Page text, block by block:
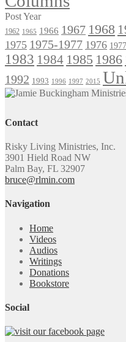
Post Year
1962 1965 1966 1967 1968
1975 1975-1977 1976 1977
1983 1984 1985 1986
1992 1993 1996 1997 2015
Contact
Risky Living Ministries, Inc.
3901 Hield Road NW
Palm Bay, FL 32907
bruce@rlmin.com
Navigation
Home
Videos
Audios
Writings
Donations
Bookstore
Social